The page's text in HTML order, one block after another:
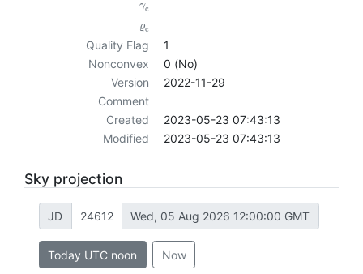
γc
ϱc
Quality Flag
1
Nonconvex
0 (No)
Version
2022-11-29
Comment
Created
2023-05-23 07:43:13
Modified
2023-05-23 07:43:13
Sky projection
JD Wed, 05 Aug 2026 12:00:00 GMT
Today UTC noon Now